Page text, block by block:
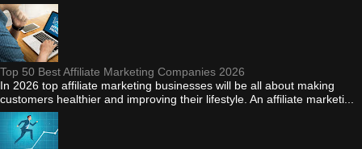
Top 50 Best Affiliate Marketing Companies 2026
In 2026 top affiliate marketing businesses will be all about making
customers healthier and improving their lifestyle. An affiliate marketi...